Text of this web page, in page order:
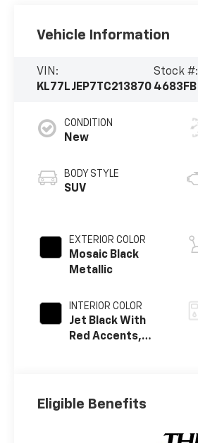
Vehicle Information
VIN:
KL77LJEP7TC213870
Stock #:
4683FB
CONDITION
New
BODY STYLE
SUV
EXTERIOR COLOR
Mosaic Black
Metallic
INTERIOR COLOR
Jet Black With
Red Accents,
Eligible Benefits